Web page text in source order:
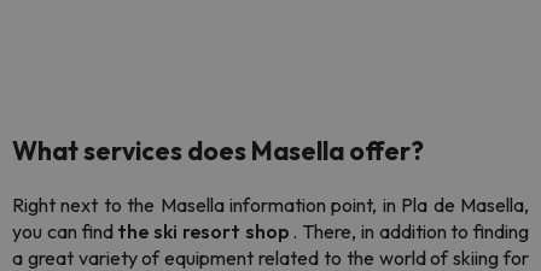
Whatservices does Masella offer?
Right next to the Masella information point, in Pla de Masella,
you can find the ski resort shop. There, in addition to finding
a great variety of equipment related to the world of skiing for